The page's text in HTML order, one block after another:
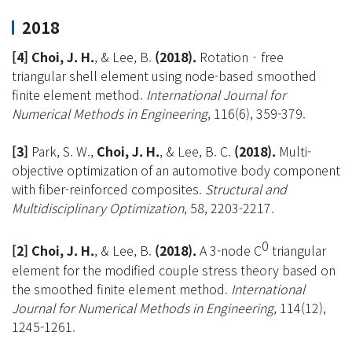
2018
[4] Choi, J. H., & Lee, B. (2018). Rotation‐free
triangular shell element using node-based smoothed
finite element method. International Journal for
Numerical Methods in Engineering, 116(6), 359-379.
[3] Park, S. W., Choi, J. H., & Lee, B. C. (2018). Multi-
objective optimization of an automotive body component
with fiber-reinforced composites. Structural and
Multidisciplinary Optimization, 58, 2203-2217.
[2] Choi, J. H., & Lee, B. (2018). A 3-node C0 triangular
element for the modified couple stress theory based on
the smoothed finite element method. International
Journal for Numerical Methods in Engineering, 114(12),
1245-1261.